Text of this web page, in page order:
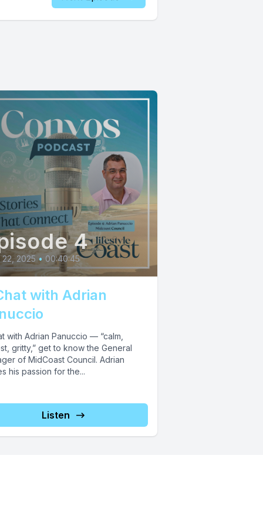
4
22, 2025 • 00:40:45
with Adrian
with Adrian Panuccio — “calm,
gritty,” get to know the General
of MidCoast Council. Adrian
his passion for the...
Listen